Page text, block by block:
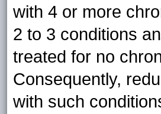
with 4 or more
2 to 3 conditions
treated for no
Consequently,
with such